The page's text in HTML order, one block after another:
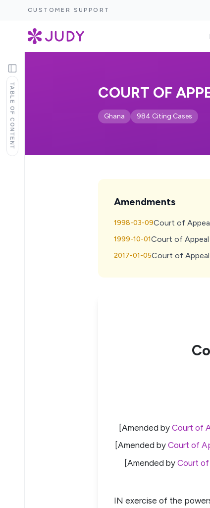
CUSTOMER SUPPORT
TABLE OF CONTENT COURT OF
Ghana 984 Citing Cases
Amendments
1998-03-09Court of
1999-10-01Court of Appeal
2017-01-05Court of
[Amended by Court of
[Amended by Court of
[Amended by Court of
IN exercise of the